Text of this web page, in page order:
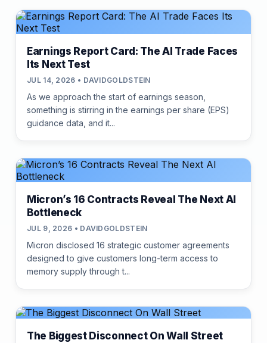
Earnings Report Card: The AI Trade Faces
Its Next Test
JUL 14, 2026 • DAVIDGOLDSTEIN
As we approach the start of earnings season,
something is stirring in the earnings per share (EPS)
guidance data, and it...
Micron’s 16 Contracts Reveal The Next AI
Bottleneck
JUL 9, 2026 • DAVIDGOLDSTEIN
Micron disclosed 16 strategic customer agreements
designed to give customers long-term access to
memory supply through t...
The Biggest Disconnect On Wall Street